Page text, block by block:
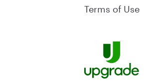
Terms of Use